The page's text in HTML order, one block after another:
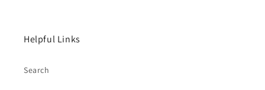
Helpful Links
Search